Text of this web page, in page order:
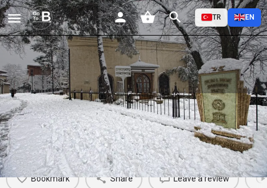
TR EN
Hudavendigar Tomb of Murad I
Profile Reviews 0 Events 0 Jobs 0
Bookmark Share Leave a review